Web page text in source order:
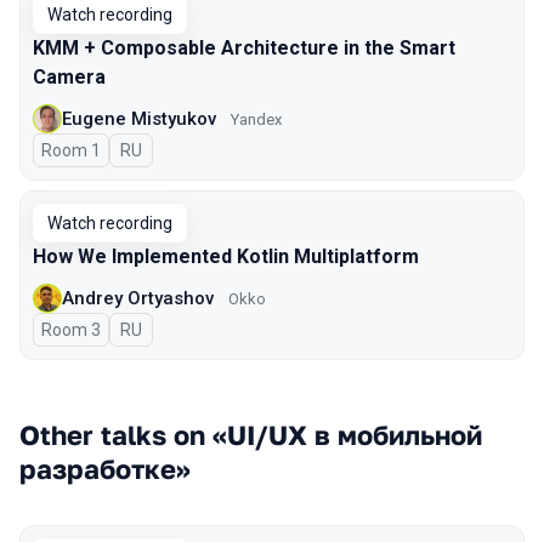
Watch recording
KMM + Composable Architecture in the Smart
Camera
Eugene Mistyukov Yandex
Room 1 In Russian
RU
Watch recording
How We Implemented Kotlin Multiplatform
Andrey Ortyashov Okko
Room 3 In Russian
RU
Other talks on «UI/UX в мобильной
разработке»